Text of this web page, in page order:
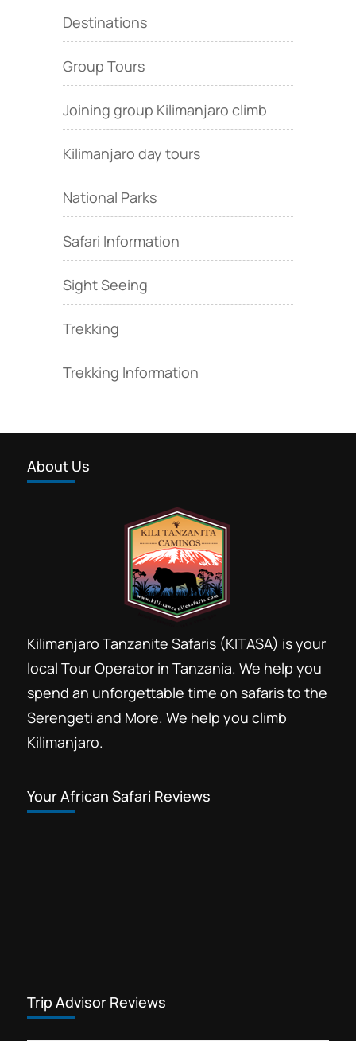
Destinations
Group Tours
Joining group Kilimanjaro climb
Kilimanjaro day tours
National Parks
Safari Information
Sight Seeing
Trekking
Trekking Information
About Us
Kilimanjaro Tanzanite Safaris (KITASA) is your
local Tour Operator in Tanzania. We help you
spend an unforgettable time on safaris to the
Serengeti and More. We help you climb
Kilimanjaro.
Your African Safari Reviews
Trip Advisor Reviews